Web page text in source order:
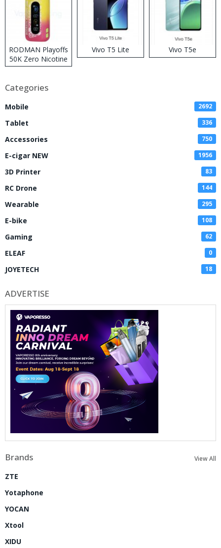
RODMAN Playoffs
50K Zero Nicotine
Disposable Vape
Vivo T5 Lite Vivo T5e
Categories
Mobile 2692
Tablet 336
Accessories 750
E-cigar NEW 1956
3D Printer 83
RC Drone 144
Wearable 295
E-bike 108
Gaming 62
ELEAF 0
JOYETECH 18
ADVERTISE
Brands View All
ZTE
Yotaphone
YOCAN
Xtool
XIDU